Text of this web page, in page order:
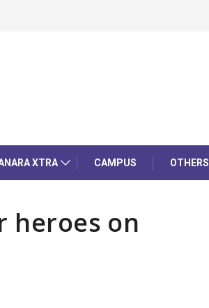
XTRA CAMPUS OTHERS
heroes on